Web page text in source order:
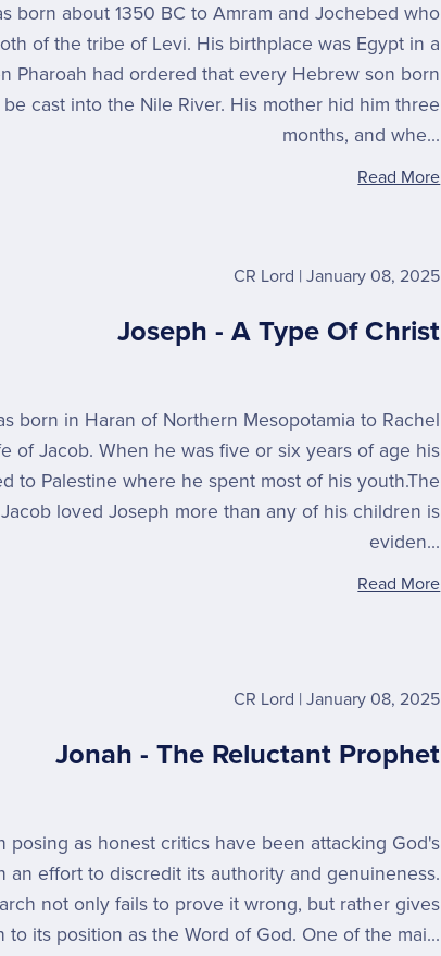
born about 1350 BC to Amram and Jochebed who
of the tribe of Levi. His birthplace was Egypt in a
Pharoah had ordered that every Hebrew son born
cast into the Nile River. His mother hid him three
months, and whe...
Read More
CR Lord January 08, 2025
Joseph - A Type Of Christ
born in Haran of Northern Mesopotamia to Rachel
of Jacob. When he was five or six years of age his
to Palestine where he spent most of his youth.The
loved Joseph more than any of his children is
eviden...
Read More
CR Lord January 08, 2025
Jonah - The Reluctant Prophet
posing as honest critics have been attacking God's
an effort to discredit its authority and genuineness.
not only fails to prove it wrong, but rather gives
to its position as the Word of God. One of the mai...